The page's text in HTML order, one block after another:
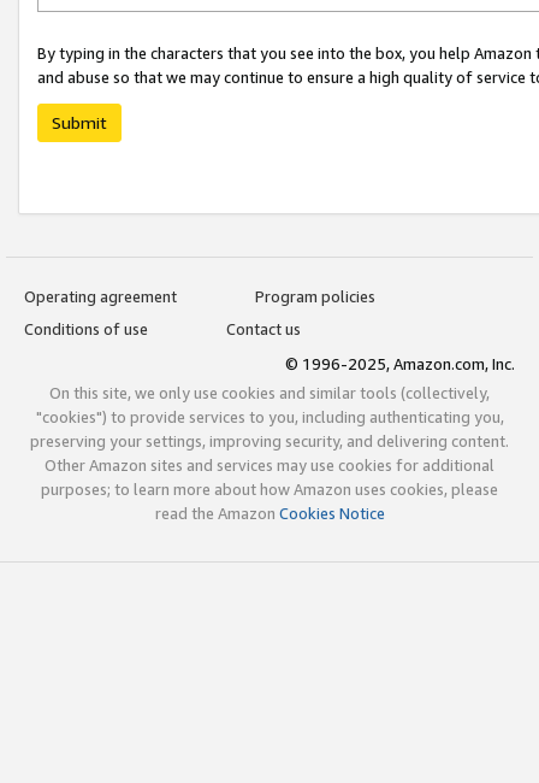
By typing in the characters that you see into the box, you help
and abuse so that we may continue to ensure a high quality of service
Submit
Operating agreement
Program policies
Conditions of use
Contact us
© 1996-2025, Amazon.com, Inc.
On this site, we only use cookies and similar tools (collectively,
"cookies") to provide services to you, including authenticating you,
preserving your settings, improving security, and delivering content.
Other Amazon sites and services may use cookies for additional
purposes; to learn more about how Amazon uses cookies, please
read the Amazon Cookies Notice